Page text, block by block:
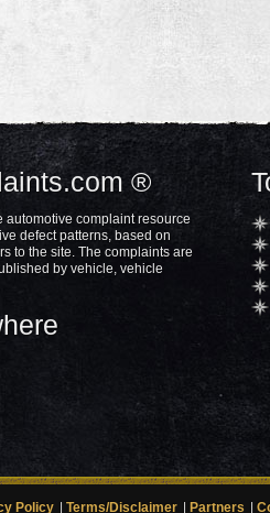
®
complaint resource
defect patterns, based on
to the site. The complaints are
by vehicle, vehicle
Policy Terms/Disclaimer Partners